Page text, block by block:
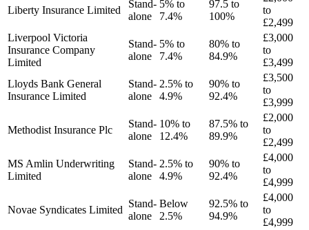
Liberty Insurance Limited
Stand-
alone
5% to
7.4%
97.5 to
100%
to
£2,499
Liverpool Victoria
Insurance Company
Limited
Stand-
alone
5% to
7.4%
80% to
84.9%
£3,000
to
£3,499
Lloyds Bank General
Insurance Limited
Stand-
alone
2.5% to
4.9%
90% to
92.4%
£3,500
to
£3,999
Methodist Insurance Plc
Stand-
alone
10% to
12.4%
87.5% to
89.9%
£2,000
to
£2,499
MS Amlin Underwriting
Limited
Stand-
alone
2.5% to
4.9%
90% to
92.4%
£4,000
to
£4,999
Novae Syndicates Limited
Stand-
alone
Below
2.5%
92.5% to
94.9%
£4,000
to
£4,999